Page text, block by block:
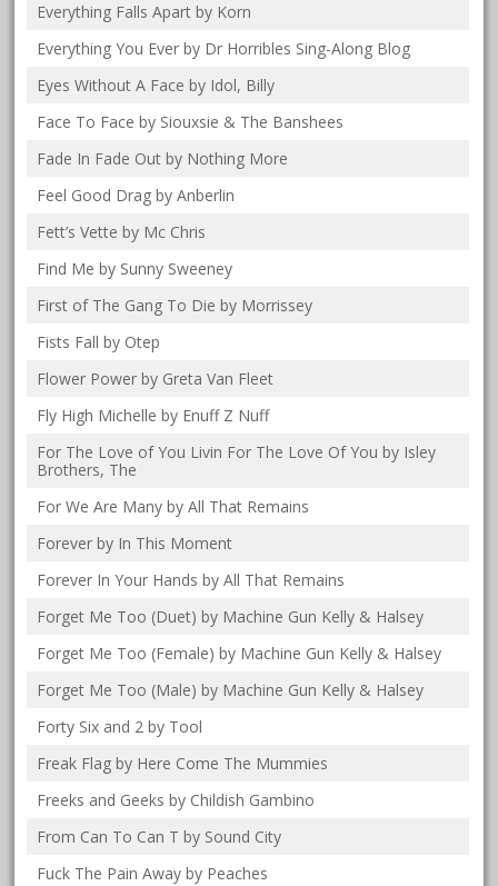
Everything Falls Apart by Korn
Everything You Ever by Dr Horribles Sing-Along Blog
Eyes Without A Face by Idol, Billy
Face To Face by Siouxsie & The Banshees
Fade In Fade Out by Nothing More
Feel Good Drag by Anberlin
Fett’s Vette by Mc Chris
Find Me by Sunny Sweeney
First of The Gang To Die by Morrissey
Fists Fall by Otep
Flower Power by Greta Van Fleet
Fly High Michelle by Enuff Z Nuff
For The Love of You Livin For The Love Of You by Isley
Brothers, The
For We Are Many by All That Remains
Forever by In This Moment
Forever In Your Hands by All That Remains
Forget Me Too (Duet) by Machine Gun Kelly & Halsey
Forget Me Too (Female) by Machine Gun Kelly & Halsey
Forget Me Too (Male) by Machine Gun Kelly & Halsey
Forty Six and 2 by Tool
Freak Flag by Here Come The Mummies
Freeks and Geeks by Childish Gambino
From Can To Can T by Sound City
Fuck The Pain Away by Peaches